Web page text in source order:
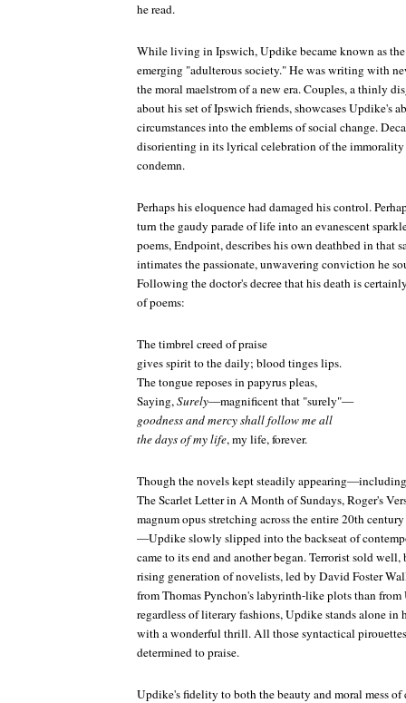
he read.
While living in Ipswich, Updike became known as
emerging "adulterous society." He was writing with
the moral maelstrom of a new era.Couples, a thinly
about his set of Ipswich friends, showcases Updike's
circumstances into the emblems of social change.
disorienting in its lyrical celebration of the
condemn.
Perhaps his eloquence had damaged his control.
turn the gaudy parade of life into an evanescent
poems,Endpoint, describes his own deathbed in that
intimates the passionate, unwavering conviction he
Following the doctor's decree that his death is
of poems:
The timbrel creed of praise
gives spirit to the daily; blood tinges lips.
The tongue reposes in papyrus pleas,
Saying,Surely—magnificent that "surely"—
goodness and mercy shall follow me all
the days of my life, my life, forever.
Though the novels kept steadily
The Scarlet LetterinA Month of Sundays,Roger's
magnum opus stretching across the entire 20th
—Updike slowly slipped into the backseat of
came to its end and another began.Terroristsold well,
rising generation of novelists, led by David Foster
from Thomas Pynchon's labyrinth-like plots than
regardless of literary fashions, Updike stands alone
with a wonderful thrill. All those syntactical
determined to praise.
Updike's fidelity to both the beauty and moral mess